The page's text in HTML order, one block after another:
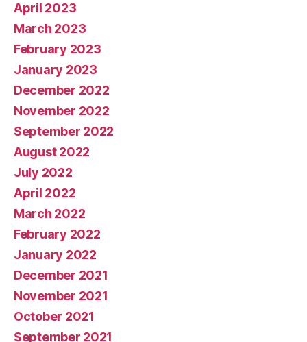
April 2023
March 2023
February 2023
January 2023
December 2022
November 2022
September 2022
August 2022
July 2022
April 2022
March 2022
February 2022
January 2022
December 2021
November 2021
October 2021
September 2021